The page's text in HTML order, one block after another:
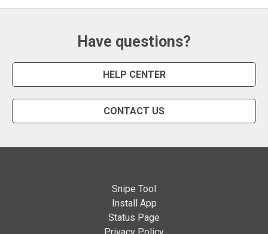
Have questions?
HELP CENTER
CONTACT US
Snipe Tool
Install App
Status Page